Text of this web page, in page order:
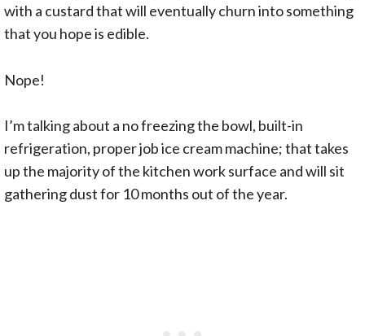
with a custard that will eventually churn into something
that you hope is edible.
Nope!
I’m talking about a no freezing the bowl, built-in
refrigeration, proper job ice cream machine; that takes
up the majority of the kitchen work surface and will sit
gathering dust for 10 months out of the year.